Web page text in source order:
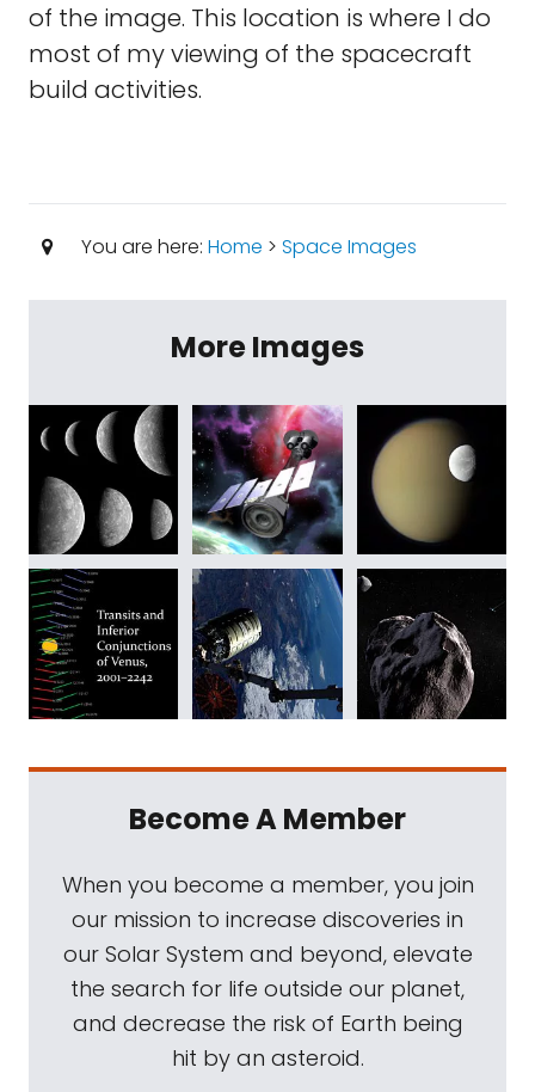
of the image. This location is where I do
most of my viewing of the spacecraft
build activities.
You are here: Home > Space Images
More Images
Become A Member
When you become a member, you join
our mission to increase discoveries in
our Solar System and beyond, elevate
the search for life outside our planet,
and decrease the risk of Earth being
hit by an asteroid.